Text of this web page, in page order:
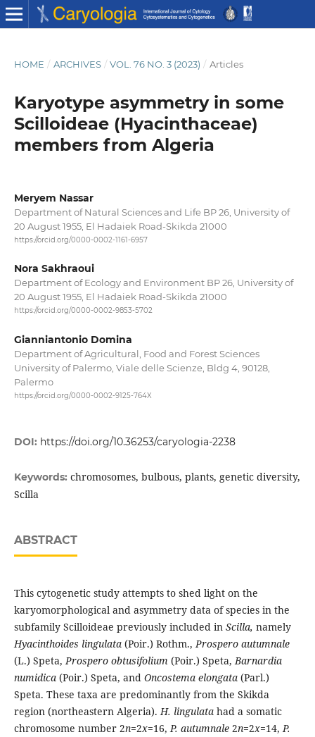
HOME / ARCHIVES / VOL. 76 NO. 3 (2023) / Articles
Karyotype asymmetry in some
Scilloideae (Hyacinthaceae)
members from Algeria
Meryem Nassar
Department of Natural Sciences and Life BP 26, University of
20 August 1955, El Hadaiek Road-Skikda 21000
https://orcid.org/0000-0002-1161-6957
Nora Sakhraoui
Department of Ecology and Environment BP 26, University of
20 August 1955, El Hadaiek Road-Skikda 21000
https://orcid.org/0000-0002-9853-5702
Gianniantonio Domina
Department of Agricultural, Food and Forest Sciences
University of Palermo, Viale delle Scienze, Bldg 4, 90128,
Palermo
https://orcid.org/0000-0002-9125-764X
DOI: https://doi.org/10.36253/caryologia-2238
Keywords: chromosomes, bulbous, plants, genetic diversity,
Scilla
ABSTRACT
This cytogenetic study attempts to shed light on the
karyomorphological and asymmetry data of species in the
subfamily Scilloideae previously included in Scilla, namely
Hyacinthoides lingulata(Poir.) Rothm.,Prospero autumnale
(L.) Speta,Prospero obtusifolium (Poir.) Speta,Barnardia
numidica(Poir.) Speta, and Oncostema elongata (Parl.)
Speta. These taxa are predominantly from the Skikda
region (northeastern Algeria).H. lingulatahad a somatic
chromosome number 2n=2x=16,P. autumnale 2n=2x=14,P.